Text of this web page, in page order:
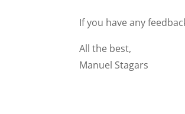
If you have any
All the best,
Manuel Stagars